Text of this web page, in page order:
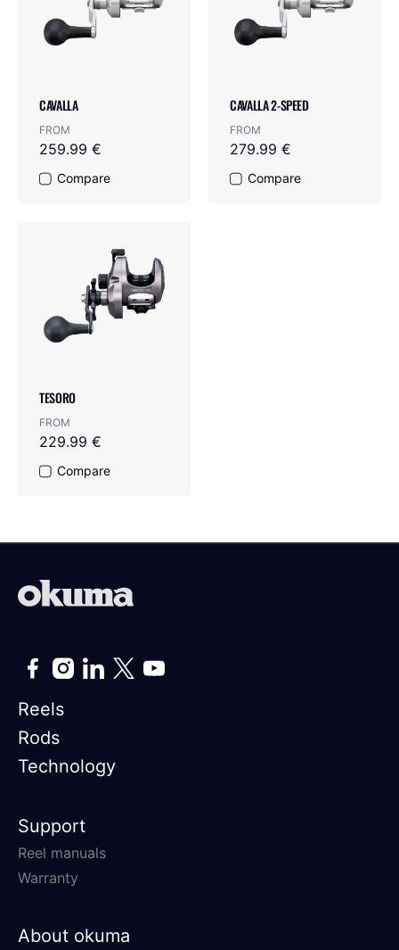
CAVALLA
FROM
259.99 €
Compare
CAVALLA 2-SPEED
FROM
279.99 €
Compare
TESORO
FROM
229.99 €
Compare
Reels
Rods
Technology
Support
Reel manuals
Warranty
About okuma